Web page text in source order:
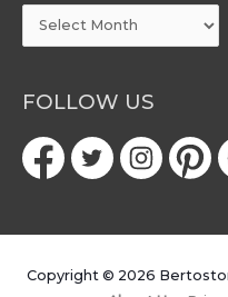
FOLLOW US
Copyright © 2026